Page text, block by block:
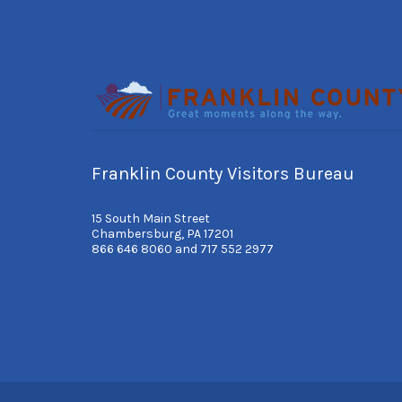
Franklin County Visitors Bureau
15 South Main Street
Chambersburg, PA 17201
866 646 8060 and 717 552 2977